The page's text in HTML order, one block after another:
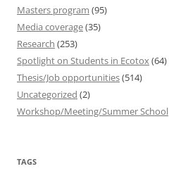
Masters program (95)
Media coverage(35)
Research (253)
Spotlight on Students in Ecotox (64)
Thesis/Job opportunities(514)
Uncategorized (2)
Workshop/Meeting/Summer School
TAGS